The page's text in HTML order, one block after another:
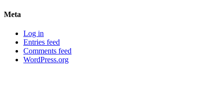
Meta
Log in
Entries feed
Comments feed
WordPress.org